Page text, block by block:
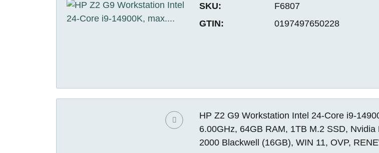
SKU:
F6807
GTIN:
0197497650228
HP Z2 G9 Workstation Intel 24-Core i9-
6.00GHz, 64GB RAM, 1TB M.2 SSD, Nvidia
2000 Blackwell (16GB), WIN 11, OVP,